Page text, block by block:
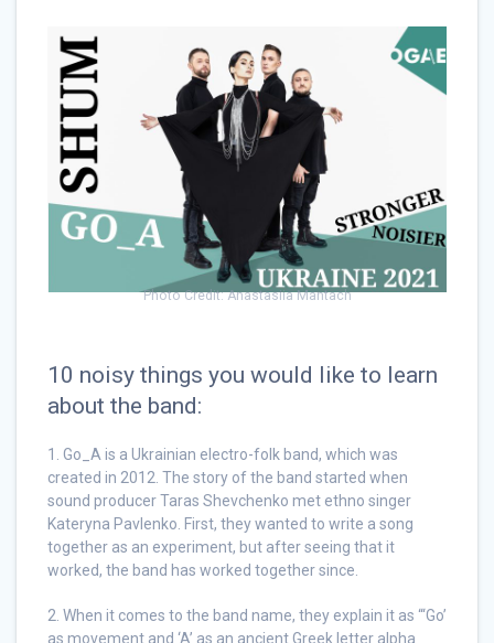
Photo Credit: Anastasiia Mantach
10 noisy things you would like to learn
about the band:
1. Go_A is a Ukrainian electro-folk band, which was
created in 2012. The story of the band started when
sound producer Taras Shevchenko met ethno singer
Kateryna Pavlenko. First, they wanted to write a song
together as an experiment, but after seeing that it
worked, the band has worked together since.
2. When it comes to the band name, they explain it as “‘Go’
as movement and ‘A’ as an ancient Greek letter alpha